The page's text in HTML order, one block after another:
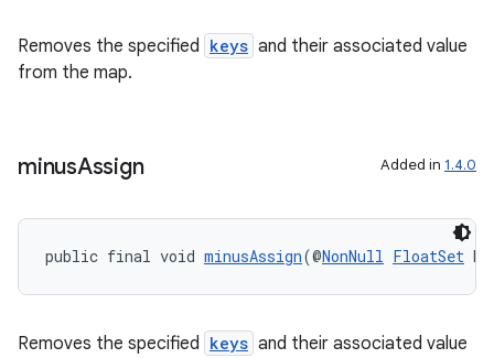
Removes the specified keys and their associated value
from the map.
minusAssign Added in 1.4.0
public final void minusAssign(@NonNull FloatSet
Removes the specified keys and their associated value